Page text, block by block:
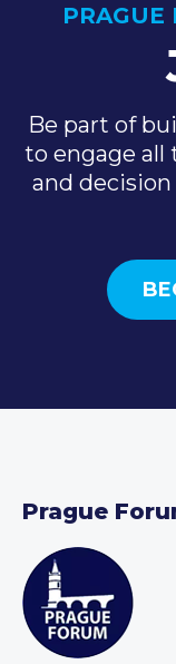
PRAGUE
Be part of
to engage all
and
Prague